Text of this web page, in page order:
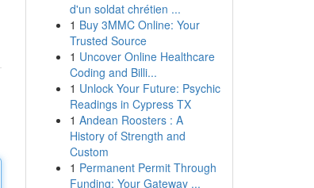
d'un soldat chrétien ...
1 Buy 3MMC Online: Your
Trusted Source
1 Uncover Online Healthcare
Coding and Billi...
1 Unlock Your Future: Psychic
Readings in Cypress TX
1 Andean Roosters : A
History of Strength and
Custom
1 Permanent Permit Through
Funding: Your Gateway ...